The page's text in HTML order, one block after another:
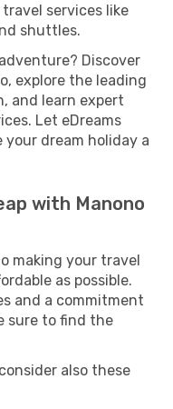
services like
shuttles.
Discover
explore the leading
and learn expert
Let eDreams
dream holiday a
with Manono
making your travel
as possible.
and a commitment
sure to find the
also these